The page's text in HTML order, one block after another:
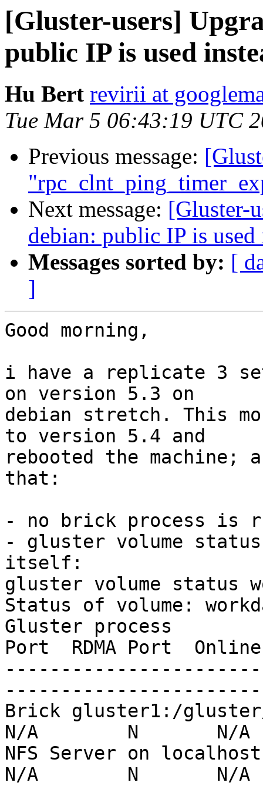
[Gluster-users]
public IP is used
Hu Bert revirii at
Tue Mar 5 06:43:19 UTC
Previous message:
Next message: [Gluster-
debian: public IP is
Messages sorted by: [
]
Good morning,
i have a replicate 3
on version 5.3 on
debian stretch. This
to version 5.4 and
rebooted the
that:
- no brick process is
- gluster volume
itself:
gluster volume status
Status of volume:
Gluster process
Port  RDMA Port
Brick gluster1:/
N/A        N       N/A
NFS Server on
N/A        N       N/A